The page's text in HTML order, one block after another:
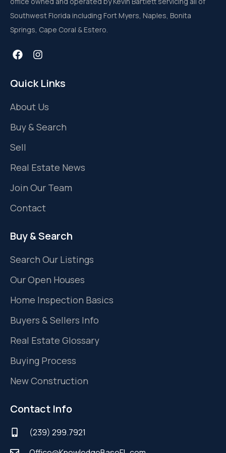
Southwest Florida including Fort Myers, Naples, Bonita
Springs, Cape Coral & Estero.
Quick Links
About Us
Buy & Search
Sell
Real Estate News
Join Our Team
Contact
Buy & Search
Search Our Listings
Our Open Houses
Home Inspection Basics
Buyers & Sellers Info
Real Estate Glossary
Buying Process
New Construction
Contact Info
(239) 299.7921